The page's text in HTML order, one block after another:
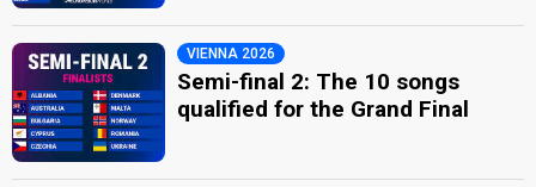
VIENNA 2026
Semi-final 2: The 10 songs
qualified for the Grand Final